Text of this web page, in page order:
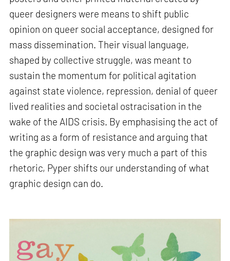
queer designers were means to shift public
opinion on queer social acceptance, designed for
mass dissemination. Their visual language,
shaped by collective struggle, was meant to
sustain the momentum for political agitation
against state violence, repression, denial of queer
lived realities and societal ostracisation in the
wake of the AIDS crisis. By emphasising the act of
writing as a form of resistance and arguing that
the graphic design was very much a part of this
rhetoric, Pyper shifts our understanding of what
graphic design can do.